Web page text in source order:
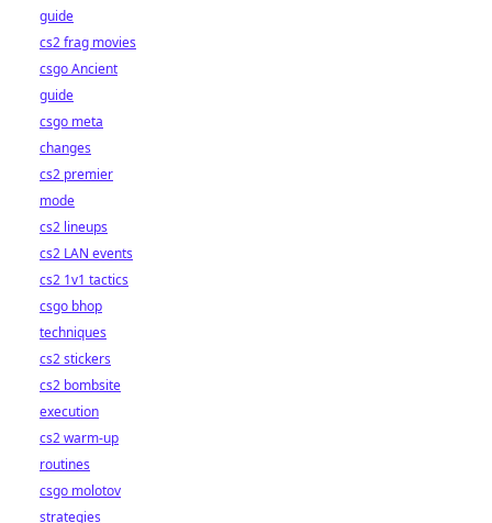
guide
cs2 frag movies
csgo Ancient
guide
csgo meta
changes
cs2 premier
mode
cs2 lineups
cs2 LAN events
cs2 1v1 tactics
csgo bhop
techniques
cs2 stickers
cs2 bombsite
execution
cs2 warm-up
routines
csgo molotov
strategies